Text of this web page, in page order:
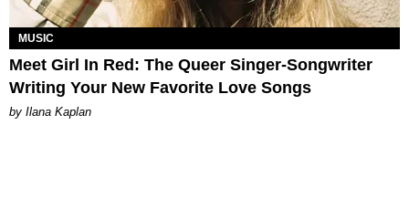
MUSIC
Meet Girl In Red: The Queer Singer-Songwriter
Writing Your New Favorite Love Songs
by Ilana Kaplan